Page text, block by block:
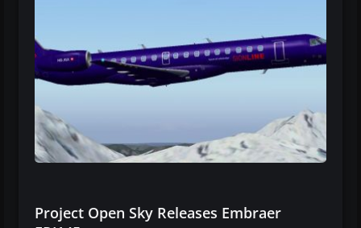
Project Open Sky Releases Embraer